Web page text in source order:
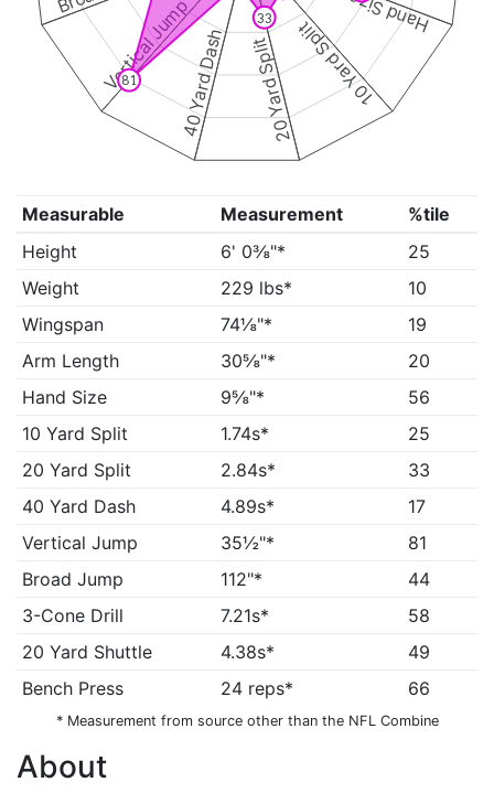
Hand Size
10 Yard Split
20 Yard Split
40 Yard Dash
Vertical Jump 33
81
Measurable Measurement
%tile
Height
6' 0⅜"*
25
Weight
229 lbs*
10
Wingspan
74⅛"*
19
Arm Length
30⅝"*
20
Hand Size
9⅝"*
56
10 Yard Split
1.74s*
25
20 Yard Split
2.84s*
33
40 Yard Dash
4.89s*
17
Vertical Jump
35½"*
81
Broad Jump
112"*
44
3-Cone Drill
7.21s*
58
20 Yard Shuttle
4.38s*
49
Bench Press
24 reps* 66
* Measurement from source other than the NFL Combine
About